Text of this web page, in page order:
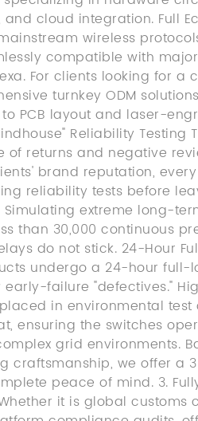
cloud integration. Full
wireless
compatible with
For clients looking for
turnkey ODM
PCB layout and laser-
Reliability
of returns and negative
brand reputation,
reliability tests before
Simulating extreme long-
than 30,000 continuous
do not stick. 24-Hour
undergo a 24-hour
failure "defectives."
in environmental
ensuring the switches
grid environments.
craftsmanship, we offer a
peace of mind. 3.
it is global